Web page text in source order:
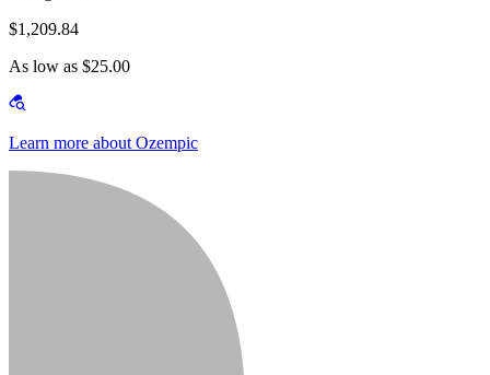
$1,209.84
As low as $25.00
Learn more about Ozempic